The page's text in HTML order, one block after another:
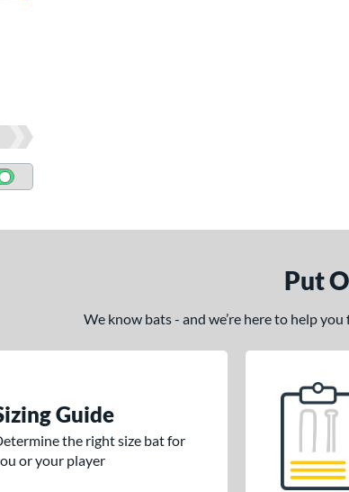
Put
We know bats - and we’re here to help
Guide
the right size bat for
or your player